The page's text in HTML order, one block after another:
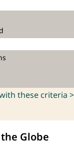
these criteria >
Globe